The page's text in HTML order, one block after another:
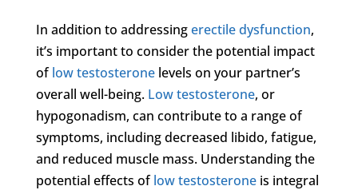
In addition to addressingerectile dysfunction,
it’s important to consider the potential impact
oflow testosteronelevels on your partner’s
overall well-being. Low testosterone, or
hypogonadism, can contribute to a range of
symptoms, including decreased libido, fatigue,
and reduced muscle mass. Understanding the
potential effects oflow testosteroneis integral